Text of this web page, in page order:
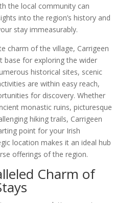
the local community can
into the region’s history and
stay immeasurably.
charm of the village, Carrigeen
base for exploring the wider
historical sites, scenic
are within easy reach,
for discovery. Whether
monastic ruins, picturesque
hiking trails, Carrigeen
point for your Irish
location makes it an ideal hub
offerings of the region.
Charm of